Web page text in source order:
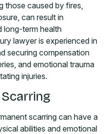
those caused by fires,
can result in
long-term health
lawyer is experienced in
securing compensation
and emotional trauma
injuries.
scarring can have a
abilities and emotional